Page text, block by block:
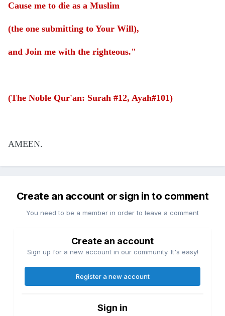
Cause me to die as a Muslim
(the one submitting to Your Will),
and Join me with the righteous."
(The Noble Qur'an: Surah #12, Ayah#101)
AMEEN.
Create an account or sign in to comment
You need to be a member in order to leave a comment
Create an account
Sign up for a new account in our community. It's easy!
Register a new account
Sign in